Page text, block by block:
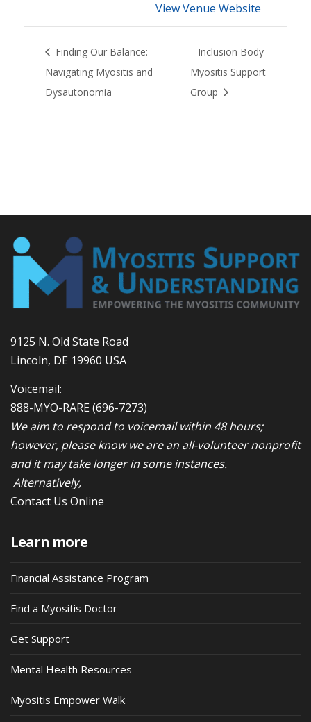
View Venue Website
Finding Our Balance:
Navigating Myositis and
Dysautonomia
Inclusion Body
Myositis Support
Group
9125 N. Old State Road
Lincoln, DE 19960 USA
Voicemail:
888-MYO-RARE(696-7273)
We aim to respond to voicemail within 48 hours;
however, please know we are an all-volunteer nonprofit
and it may take longer in some instances.
Alternatively,
Contact Us Online
Learn more
Financial Assistance Program
Find a Myositis Doctor
Get Support
Mental Health Resources
Myositis Empower Walk